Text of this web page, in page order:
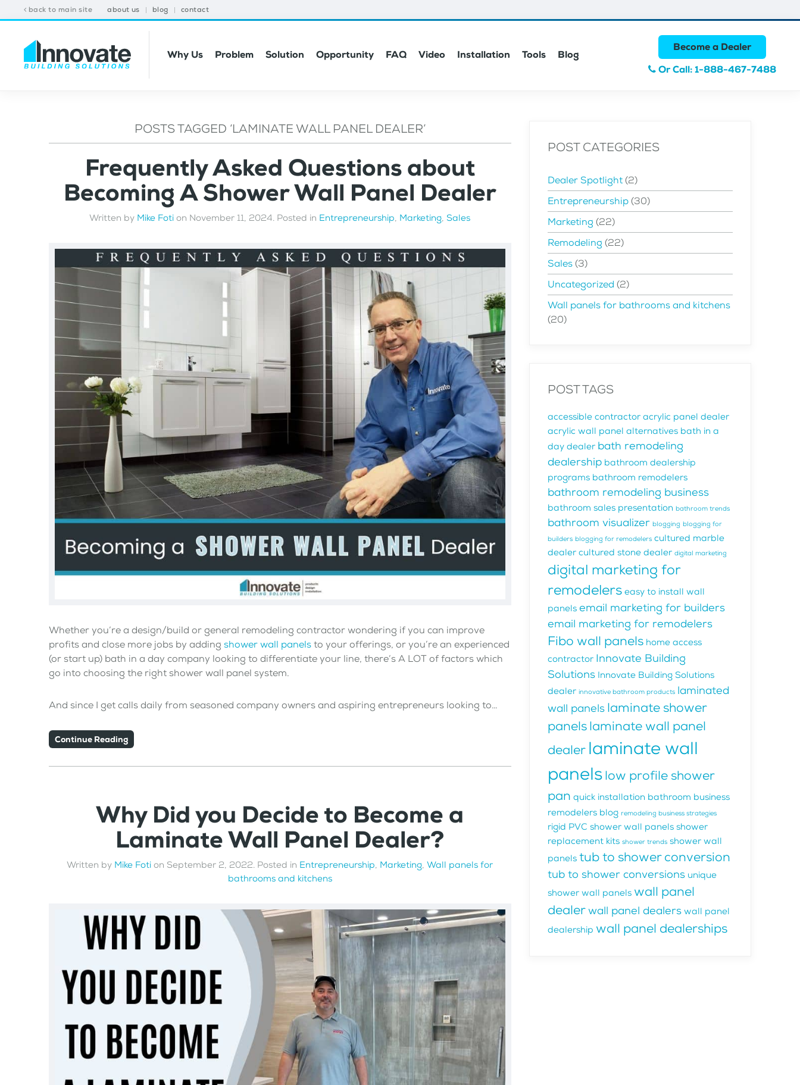
back to main site about us blog contact
Why Us Problem Solution Opportunity FAQ Video Installation Tools Blog
Become a Dealer
Or Call: 1-888-467-7488
POSTS TAGGED ‘LAMINATE WALL PANEL DEALER’
Frequently Asked Questions about
Becoming A Shower Wall Panel Dealer
Written by Mike Foti on November 11, 2024. Posted in Entrepreneurship, Marketing, Sales
Whether you’re a design/build or general remodeling contractor wondering if you can improve
profits and close more jobs by adding shower wall panelsto your offerings, or you’re an experienced
(or start up) bath in a day company looking to differentiate your line, there’s A LOT of factors which
go into choosing the right shower wall panel system.
And since I get calls daily from seasoned company owners and aspiring entrepreneurs looking to…
Continue Reading
Why Did you Decide to Become a
Laminate Wall Panel Dealer?
Written by Mike Foti on September 2, 2022. Posted in Entrepreneurship, Marketing,Wall panels for
bathrooms and kitchens
POST CATEGORIES
Dealer Spotlight(2)
Entrepreneurship(30)
Marketing (22)
Remodeling (22)
Sales(3)
Uncategorized (2)
Wall panels for bathrooms and kitchens
(20)
POST TAGS
accessible contractor acrylic panel dealer
acrylic wall panel alternatives bath in a
day dealer bath remodeling
dealership bathroom dealership
programs bathroom remodelers
bathroom remodeling business
bathroom sales presentation bathroom trends
bathroom visualizer blogging blogging for
builders blogging for remodelers cultured marble
dealer cultured stone dealer digital marketing
digital marketing for
remodelers easy to install wall
panels email marketing for builders
email marketing for remodelers
Fibo wall panels home access
contractor Innovate Building
Solutions Innovate Building Solutions
dealer innovative bathroom products laminated
wall panels laminate shower
panels laminate wall panel
dealer laminate wall
panels low profile shower
pan quick installation bathroom business
remodelers blog remodeling business strategies
rigid PVC shower wall panels shower
replacement kits shower trends shower wall
panels tub to shower conversion
tub to shower conversions unique
shower wall panels wall panel
dealerwall panel dealers wall panel
dealership wall panel dealerships